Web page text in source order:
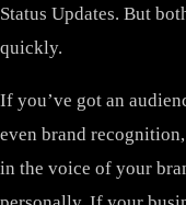
Status Updates. But
quickly.
If you’ve got an
even brand
in the voice of your